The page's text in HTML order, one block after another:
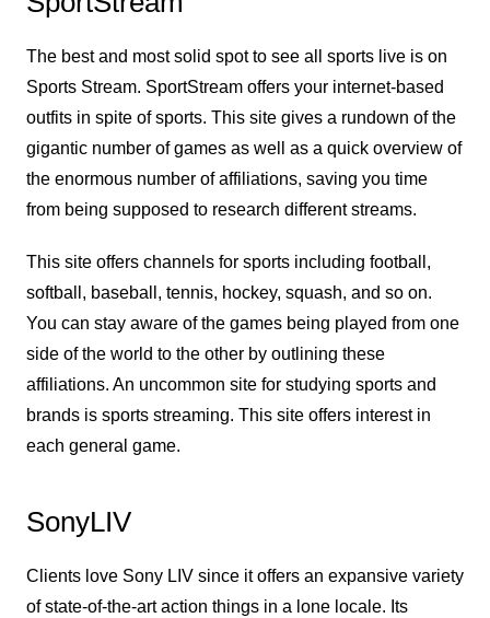
The best and most solid spot to see all sports live is on
Sports Stream. SportStream offers your internet-based
outfits in spite of sports. This site gives a rundown of the
gigantic number of games as well as a quick overview of
the enormous number of affiliations, saving you time
from being supposed to research different streams.
This site offers channels for sports including football,
softball, baseball, tennis, hockey, squash, and so on.
You can stay aware of the games being played from one
side of the world to the other by outlining these
affiliations. An uncommon site for studying sports and
brands is sports streaming. This site offers interest in
each general game.
SonyLIV
Clients love Sony LIV since it offers an expansive variety
of state-of-the-art action things in a lone locale. Its